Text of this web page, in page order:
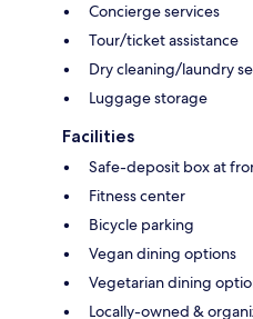
Concierge services
Tour/ticket assistance
Dry cleaning/laundry
Luggage storage
Facilities
Safe-deposit box at
Fitness center
Bicycle parking
Vegan dining options
Vegetarian dining
Locally-owned &